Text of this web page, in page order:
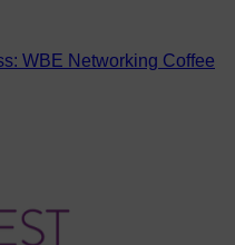
WBE Networking Coffee